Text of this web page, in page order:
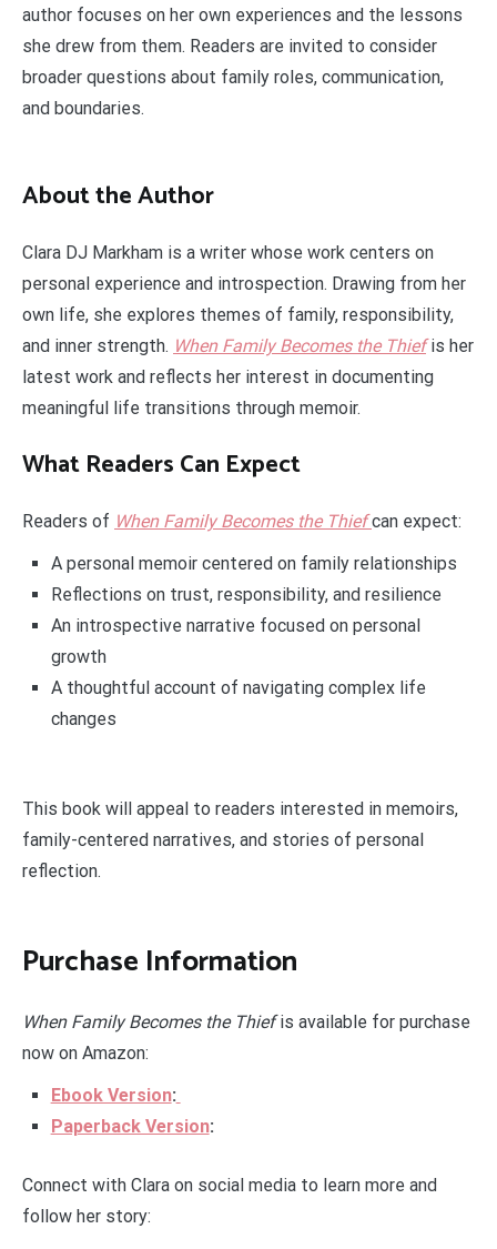
author focuses on her own experiences and the lessons
she drew from them. Readers are invited to consider
broader questions about family roles, communication,
and boundaries.
About the Author
Clara DJ Markham is a writer whose work centers on
personal experience and introspection. Drawing from her
own life, she explores themes of family, responsibility,
and inner strength. When Family Becomes the Thiefis her
latest work and reflects her interest in documenting
meaningful life transitions through memoir.
What Readers Can Expect
Readers of When Family Becomes the Thief can expect:
A personal memoir centered on family relationships
Reflections on trust, responsibility, and resilience
An introspective narrative focused on personal
growth
A thoughtful account of navigating complex life
changes
This book will appeal to readers interested in memoirs,
family-centered narratives, and stories of personal
reflection.
Purchase Information
When Family Becomes the Thiefis available for purchase
now on Amazon:
Ebook Version:
Paperback Version:
Connect with Clara on social media to learn more and
follow her story: